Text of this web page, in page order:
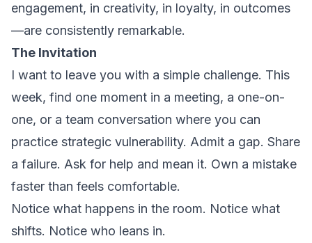
engagement, in creativity, in loyalty, in outcomes
—are consistently remarkable.
The Invitation
I want to leave you with a simple challenge. This
week, find one moment in a meeting, a one-on-
one, or a team conversation where you can
practice strategic vulnerability. Admit a gap. Share
a failure. Ask for help and mean it. Own a mistake
faster than feels comfortable.
Notice what happens in the room. Notice what
shifts. Notice who leans in.